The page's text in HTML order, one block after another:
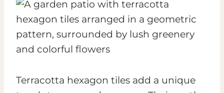
Terracotta hexagon tiles add a unique